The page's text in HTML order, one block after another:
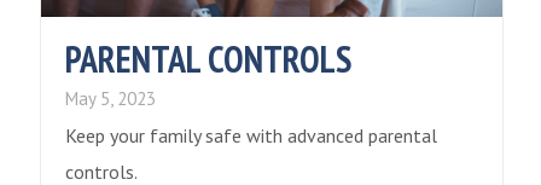
PARENTAL CONTROLS
May 5, 2023
Keep your family safe with advanced parental
controls.